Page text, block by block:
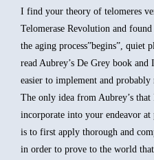
I find your theory of telomeres
Telomerase Revolution and
the aging process”begins”, quiet
read Aubrey’s De Grey book
easier to implement and probably
The only idea from Aubrey’s
incorporate into your endeavor
is to first apply thorough and
in order to prove to the world